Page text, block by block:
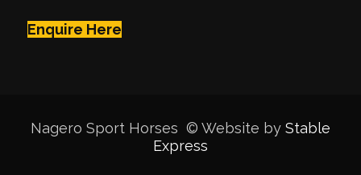
Enquire Here
Nagero Sport Horses © Website by Stable
Express